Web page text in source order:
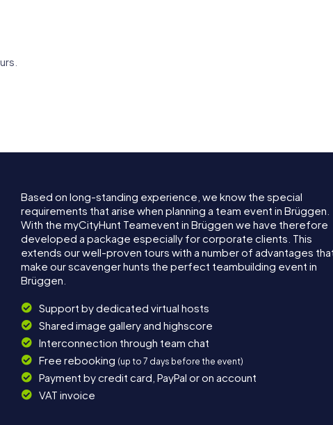
Based on long-standing experience, we know the special
requirements that arise when planning a team event in Brüggen.
With the myCityHunt Teamevent in Brüggen we have therefore
developed a package especially for corporate clients. This
extends our well-proven tours with a number of advantages
make our scavenger hunts the perfect teambuilding event in
Brüggen.
Support by dedicated virtual hosts
Shared image gallery and highscore
Interconnection through team chat
Free rebooking (up to 7 days before the event)
Payment by credit card, PayPal or on account
VAT invoice